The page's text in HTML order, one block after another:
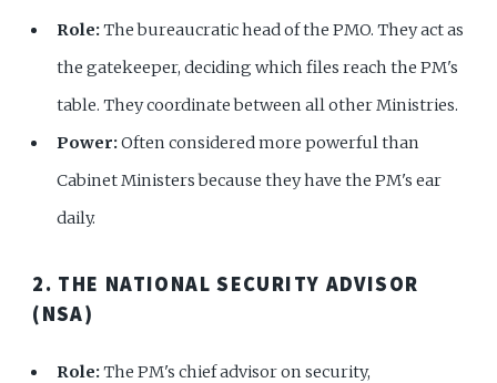
Role:The bureaucratic head of the PMO. They act as
the gatekeeper, deciding which files reach the PM's
table. They coordinate between all other Ministries.
Power:Often considered more powerful than
Cabinet Ministers because they have the PM's ear
daily.
2. THE NATIONAL SECURITY ADVISOR
(NSA)
Role:The PM's chief advisor on security,